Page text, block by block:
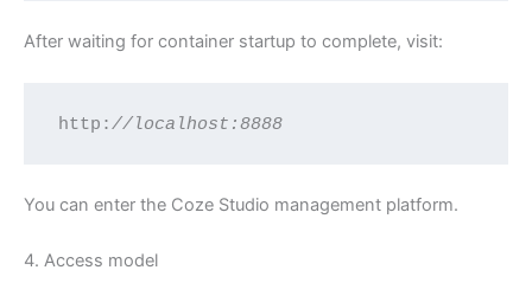
After waiting for container startup to complete, visit:
http://localhost:8888
You can enter the Coze Studio management platform.
4. Access model